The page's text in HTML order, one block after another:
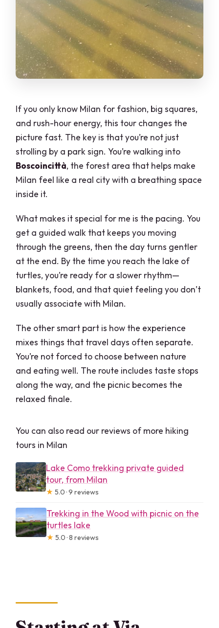
If you only know Milan for fashion, big squares,
and rush-hour energy, this tour changes the
picture fast. The key is that you’re not just
strolling by a park sign. You’re walking into
Boscoincittà, the forest area that helps make
Milan feel like a real city with a breathing space
inside it.
What makes it special for me is the pacing. You
get a guided walk that keeps you moving
through the greens, then the day turns gentler
at the end. By the time you reach the lake of
turtles, you’re ready for a slower rhythm—
blankets, food, and that quiet feeling you don’t
usually associate with Milan.
The other smart part is how the experience
mixes things that travel days often separate.
You’re not forced to choose between nature
and eating well. The route includes taste stops
along the way, and the picnic becomes the
relaxed finale.
You can also read our reviews of more hiking
tours in Milan
Lake Como trekking private guided
tour, from Milan
★ 5.0 · 9 reviews
Trekking in the Wood with picnic on the
turtles lake
★ 5.0 · 8 reviews